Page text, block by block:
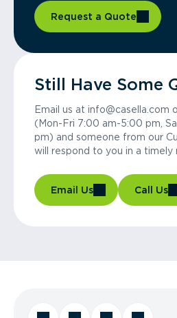
Request a Quote
Still Have Some
Email us at
(Mon-Fri 7:00 am-5:00 pm,
pm) and someone from our
will respond to you in a timely
Email Us Call Us